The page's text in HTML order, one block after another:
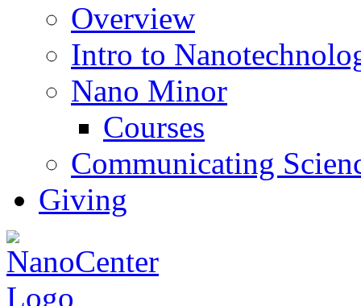
Overview
Intro to
Nano Minor
Courses
Communicating
Giving